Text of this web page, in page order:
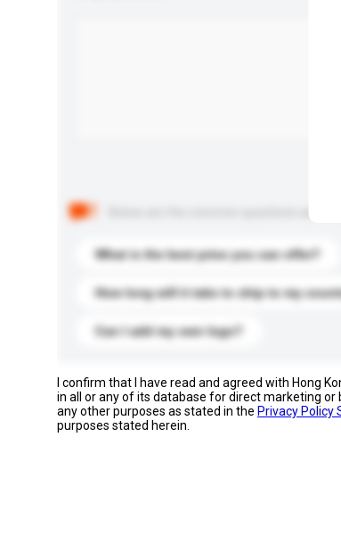
What is the best price you can offer?
How long will it take to ship to my
Can I add my own logo?
I confirm that I have read and agreed with Hong
in all or any of its database for direct marketing
any other purposes as stated in the Privacy Policy
purposes stated herein.